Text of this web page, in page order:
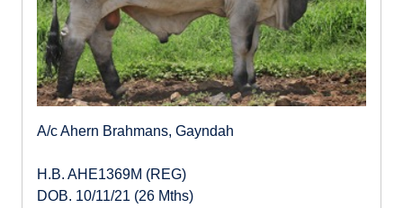
A/c Ahern Brahmans, Gayndah
H.B. AHE1369M (REG)
DOB. 10/11/21 (26 Mths)